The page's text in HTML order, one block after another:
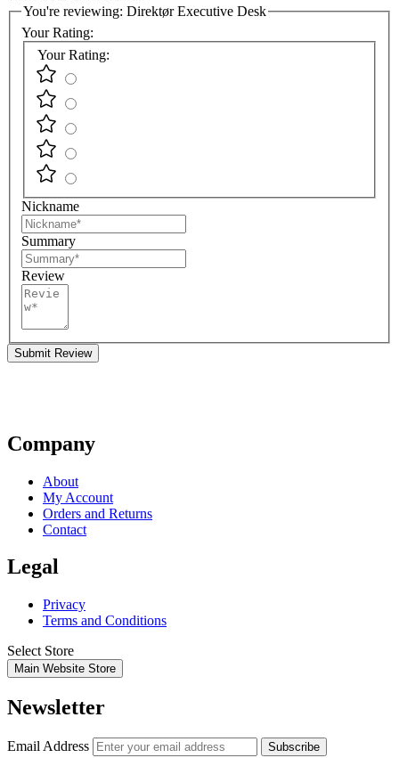
You're reviewing: Direktør Executive Desk
Your Rating:
Your Rating:
Nickname
Summary
Review
Submit Review
Company
About
My Account
Orders and Returns
Contact
Legal
Privacy
Terms and Conditions
Select Store
Main Website Store
Newsletter
Email Address Subscribe